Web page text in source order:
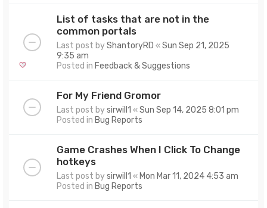
List of tasks that are not in the
common portals
Last post byShantoryRD «Sun Sep 21, 2025
9:35 am
Posted in Feedback & Suggestions
For My Friend Gromor
Last post bysirwill1 «Sun Sep 14, 2025 8:01 pm
Posted in Bug Reports
Game Crashes When I Click To Change
hotkeys
Last post bysirwill1 « Mon Mar 11, 2024 4:53 am
Posted in Bug Reports